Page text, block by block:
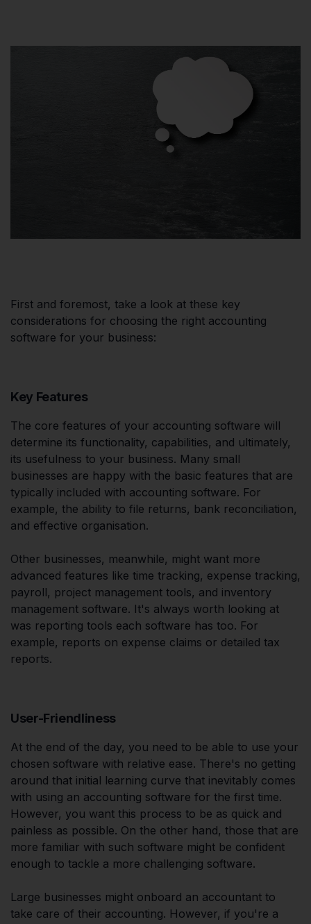
First and foremost, take a look at these key
considerations for choosing the right accounting
software for your business:
Key Features
The core features of your accounting software will
determine its functionality, capabilities, and ultimately,
its usefulness to your business. Many small
businesses are happy with the basic features that are
typically included with accounting software. For
example, the ability to file returns, bank reconciliation,
and effective organisation.
Other businesses, meanwhile, might want more
advanced features like time tracking, expense tracking,
payroll, project management tools, and inventory
management software. It's always worth looking at
was reporting tools each software has too. For
example, reports on expense claims or detailed tax
reports.
User-Friendliness
At the end of the day, you need to be able to use your
chosen software with relative ease. There's no getting
around that initial learning curve that inevitably comes
with using an accounting software for the first time.
However, you want this process to be as quick and
painless as possible. On the other hand, those that are
more familiar with such software might be confident
enough to tackle a more challenging software.
Large businesses might onboard an accountant to
take care of their accounting. However, if you're a